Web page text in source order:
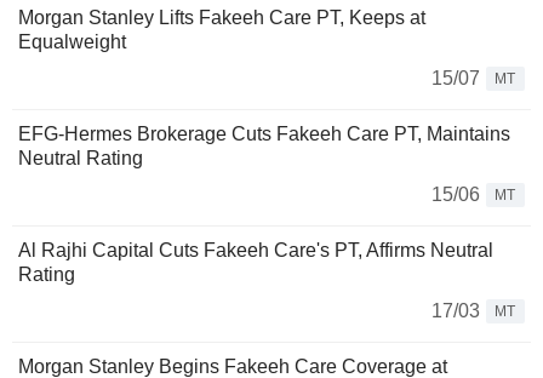
Morgan Stanley Lifts Fakeeh Care PT, Keeps at
Equalweight
15/07
MT
EFG-Hermes Brokerage Cuts Fakeeh Care PT, Maintains
Neutral Rating
15/06
MT
Al Rajhi Capital Cuts Fakeeh Care's PT, Affirms Neutral
Rating
17/03
MT
Morgan Stanley Begins Fakeeh Care Coverage at